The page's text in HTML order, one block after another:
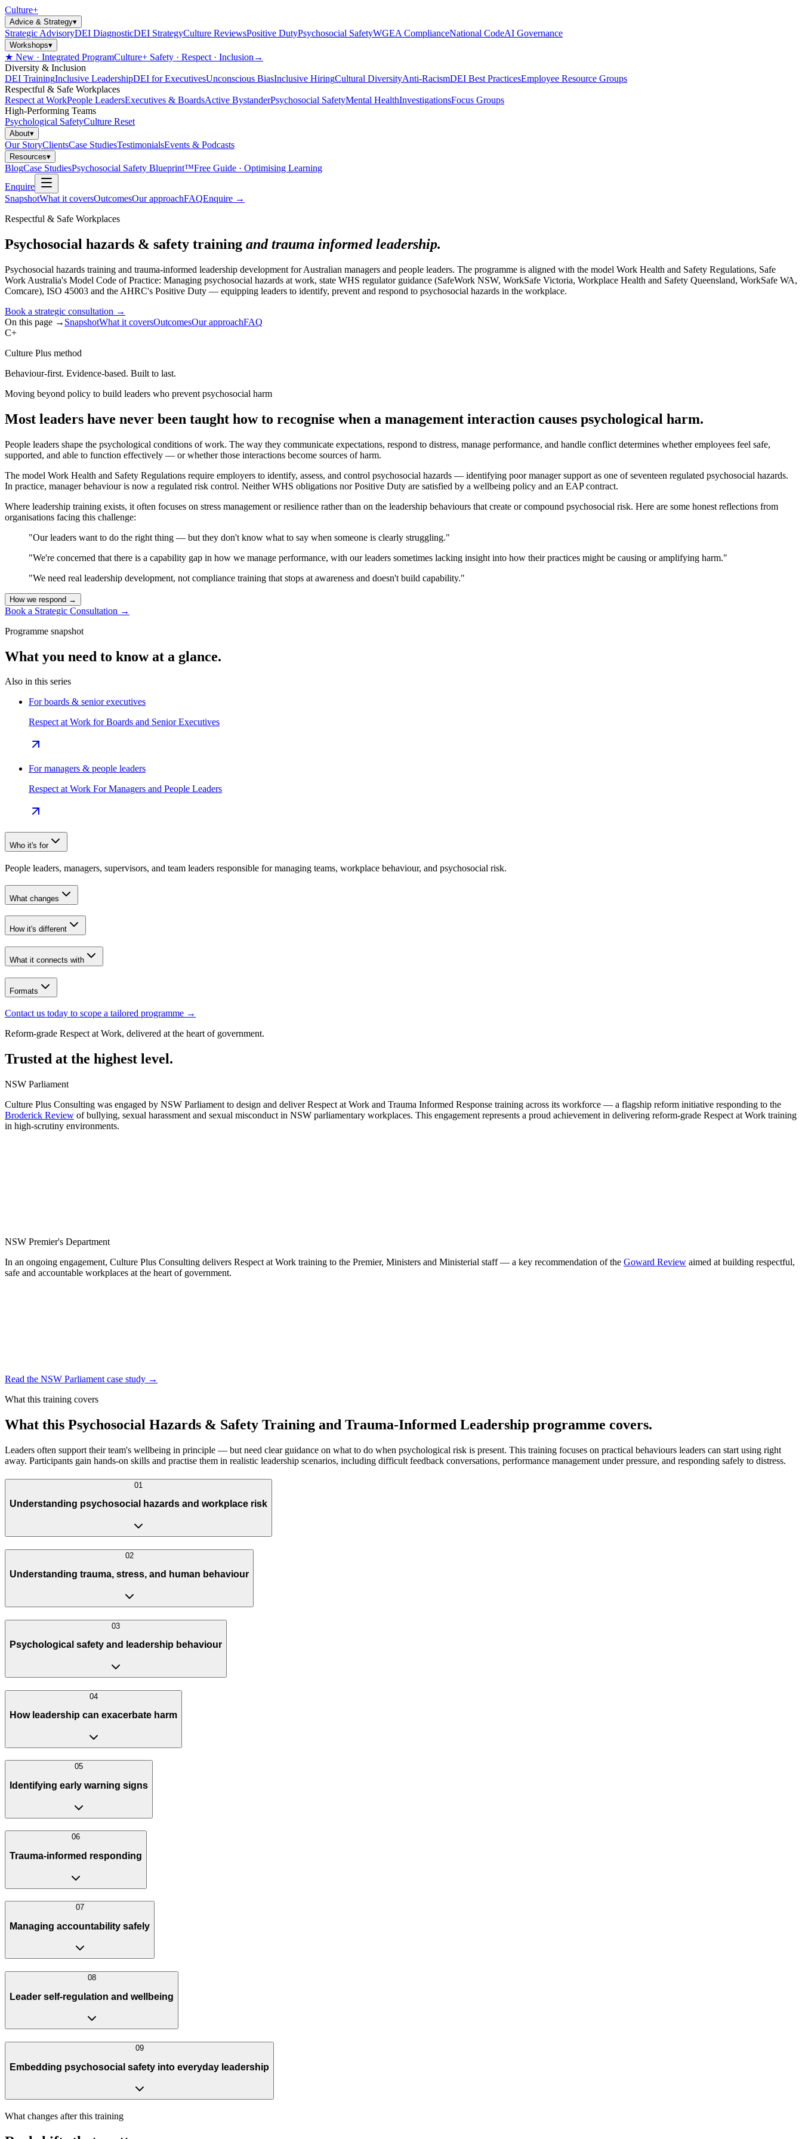
Culture+
Advice & Strategy▾
Strategic AdvisoryDEI DiagnosticDEI StrategyCulture ReviewsPositive DutyPsychosocial SafetyWGEA ComplianceNational CodeAI Governance
Workshops▾
★ New · Integrated ProgramCulture+ Safety · Respect · Inclusion →
Diversity & Inclusion
DEI TrainingInclusive LeadershipDEI for ExecutivesUnconscious BiasInclusive HiringCultural DiversityAnti-RacismDEI Best PracticesEmployee Resource Groups
Respectful & Safe Workplaces
Respect at WorkPeople LeadersExecutives & BoardsActive BystanderPsychosocial SafetyMental HealthInvestigationsFocus Groups
High-Performing Teams
Psychological SafetyCulture Reset
About▾
Our StoryClientsCase StudiesTestimonialsEvents & Podcasts
Resources▾
BlogCase StudiesPsychosocial Safety Blueprint™Free Guide · Optimising Learning
Enquire
SnapshotWhat it coversOutcomesOur approachFAQEnquire →
Respectful & Safe Workplaces
Psychosocial hazards & safety training and trauma informed leadership.
Psychosocial hazards training and trauma-informed leadership development for Australian managers and people leaders. The programme is aligned with the model Work Health and Safety Regulations, Safe
Work Australia's Model Code of Practice: Managing psychosocial hazards at work, state WHS regulator guidance (SafeWork NSW, WorkSafe Victoria, Workplace Health and Safety Queensland, WorkSafe WA,
Comcare), ISO 45003 and the AHRC's Positive Duty — equipping leaders to identify, prevent and respond to psychosocial hazards in the workplace.
Book a strategic consultation →
On this page → SnapshotWhat it coversOutcomesOur approachFAQ
C+
Culture Plus method
Behaviour-first. Evidence-based. Built to last.
Moving beyond policy to build leaders who prevent psychosocial harm
Most leaders have never been taught how to recognise when a management interaction causes psychological harm.
People leaders shape the psychological conditions of work. The way they communicate expectations, respond to distress, manage performance, and handle conflict determines whether employees feel safe,
supported, and able to function effectively — or whether those interactions become sources of harm.
The model Work Health and Safety Regulations require employers to identify, assess, and control psychosocial hazards — identifying poor manager support as one of seventeen regulated psychosocial hazards.
In practice, manager behaviour is now a regulated risk control. Neither WHS obligations nor Positive Duty are satisfied by a wellbeing policy and an EAP contract.
Where leadership training exists, it often focuses on stress management or resilience rather than on the leadership behaviours that create or compound psychosocial risk. Here are some honest reflections from
organisations facing this challenge:
"Our leaders want to do the right thing — but they don't know what to say when someone is clearly struggling."
"We're concerned that there is a capability gap in how we manage performance, with our leaders sometimes lacking insight into how their practices might be causing or amplifying harm."
"We need real leadership development, not compliance training that stops at awareness and doesn't build capability."
How we respond →
Book a Strategic Consultation →
Programme snapshot
What you need to know at a glance.
Also in this series
For boards & senior executives
Respect at Work for Boards and Senior Executives
For managers & people leaders
Respect at Work For Managers and People Leaders
Who it's for
People leaders, managers, supervisors, and team leaders responsible for managing teams, workplace behaviour, and psychosocial risk.
What changes
How it's different
What it connects with
Formats
Contact us today to scope a tailored programme →
Reform-grade Respect at Work, delivered at the heart of government.
Trusted at the highest level.
NSW Parliament
Culture Plus Consulting was engaged by NSW Parliament to design and deliver Respect at Work and Trauma Informed Response training across its workforce — a flagship reform initiative responding to the
Broderick Review of bullying, sexual harassment and sexual misconduct in NSW parliamentary workplaces. This engagement represents a proud achievement in delivering reform-grade Respect at Work training
in high-scrutiny environments.
NSW Premier's Department
In an ongoing engagement, Culture Plus Consulting delivers Respect at Work training to the Premier, Ministers and Ministerial staff — a key recommendation of the Goward Review aimed at building respectful,
safe and accountable workplaces at the heart of government.
Read the NSW Parliament case study →
What this training covers
What this Psychosocial Hazards & Safety Training and Trauma-Informed Leadership programme covers.
Leaders often support their team's wellbeing in principle — but need clear guidance on what to do when psychological risk is present. This training focuses on practical behaviours leaders can start using right
away. Participants gain hands-on skills and practise them in realistic leadership scenarios, including difficult feedback conversations, performance management under pressure, and responding safely to distress.
01
Understanding psychosocial hazards and workplace risk
02
Understanding trauma, stress, and human behaviour
03
Psychological safety and leadership behaviour
04
How leadership can exacerbate harm
05
Identifying early warning signs
06
Trauma-informed responding
07
Managing accountability safely
08
Leader self-regulation and wellbeing
09
Embedding psychosocial safety into everyday leadership
What changes after this training